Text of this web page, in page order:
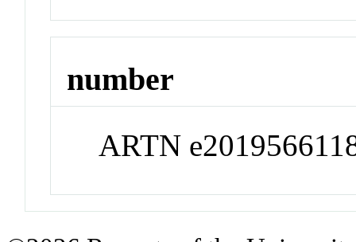
number
ARTN